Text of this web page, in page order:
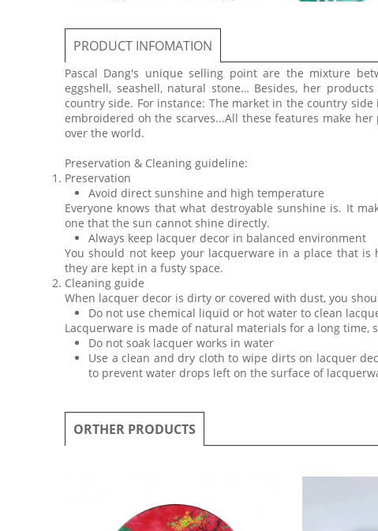
PRODUCT INFOMATION
Pascal Dang's unique selling point are the mixture
eggshell, seashell, natural stone… Besides, her
country side. For instance: The market in the country
embroidered oh the scarves...All these features make
over the world.
Preservation & Cleaning guideline:
Preservation
Avoid direct sunshine and high temperature
Everyone knows that what destroyable sunshine is. It
one that the sun cannot shine directly.
Always keep lacquer decor in balanced environment
You should not keep your lacquerware in a place that
they are kept in a fusty space.
Cleaning guide
When lacquer decor is dirty or covered with dust, you
Do not use chemical liquid or hot water to clean
Lacquerware is made of natural materials for a long time,
Do not soak lacquer works in water
Use a clean and dry cloth to wipe dirts on lacquer
to prevent water drops left on the surface of
ORTHER PRODUCTS